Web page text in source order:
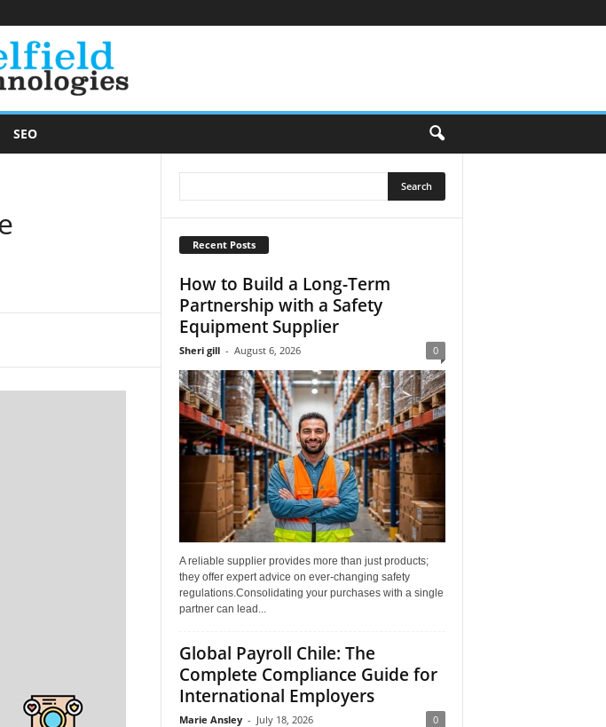
SEO
Recent Posts
How to Build a Long-Term
Partnership with a Safety
Equipment Supplier
Sheri gill - August 6, 2026 0
A reliable supplier provides more than just products;
they offer expert advice on ever-changing safety
regulations.Consolidating your purchases with a single
partner can lead...
Global Payroll Chile: The
Complete Compliance Guide for
International Employers
Marie Ansley - July 18, 2026 0